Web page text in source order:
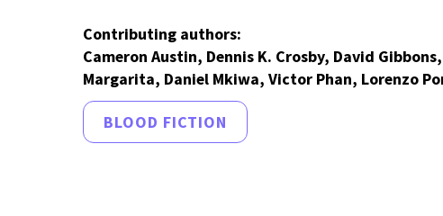
Contributing authors:
Cameron Austin, Dennis K. Crosby, David
Margarita, Daniel Mkiwa, Victor Phan, Lorenzo
BLOOD FICTION